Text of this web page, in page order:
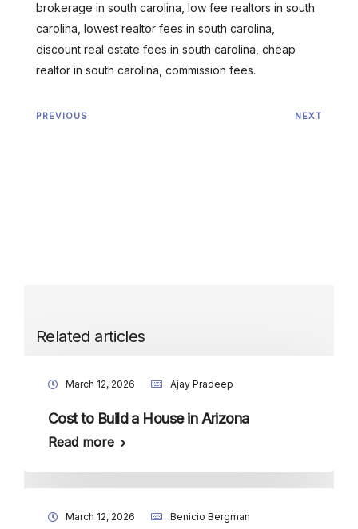
brokerage in south carolina, low fee realtors in south
carolina, lowest realtor fees in south carolina,
discount real estate fees in south carolina, cheap
realtor in south carolina, commission fees.
PREVIOUS NEXT
Related articles
March 12, 2026 Ajay Pradeep
Cost to Build a House in Arizona
Read more
March 12, 2026 Benicio Bergman